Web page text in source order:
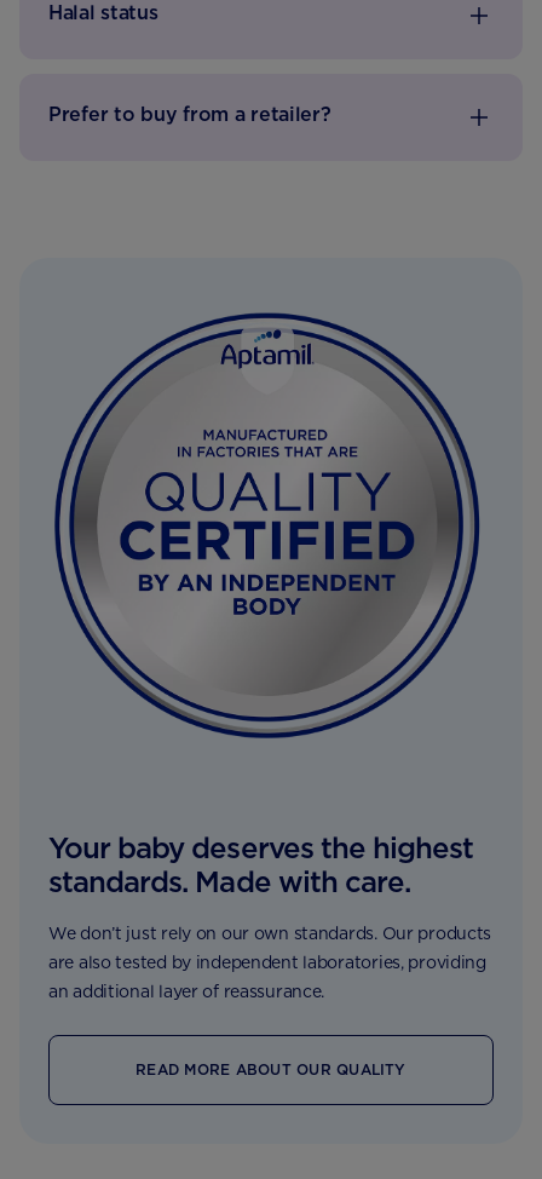
Halal status
Prefer to buy from a retailer?
Your baby deserves the highest
standards. Made with care.
We don’t just rely on our own standards. Our products
are also tested by independent laboratories, providing
an additional layer of reassurance.
READ MORE ABOUT OUR QUALITY